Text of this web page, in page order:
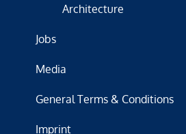
Architecture
Jobs
Media
General Terms & Conditions
Imprint